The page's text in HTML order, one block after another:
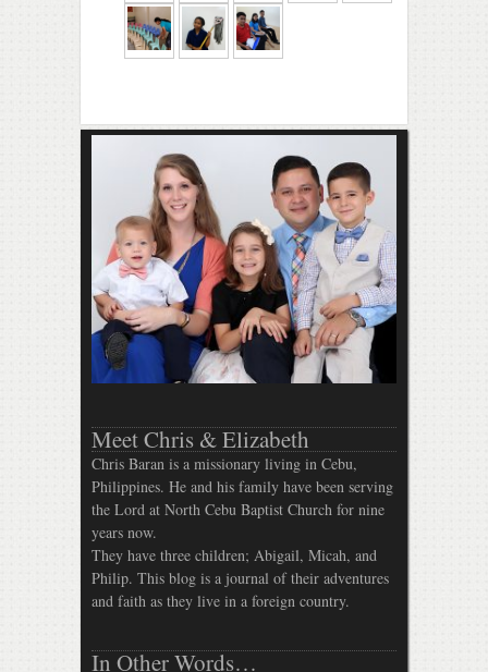
Meet Chris & Elizabeth
Chris Baran is a missionary living in Cebu,
Philippines. He and his family have been serving
the Lord at North Cebu Baptist Church for nine
years now.
They have three children; Abigail, Micah, and
Philip. This blog is a journal of their adventures
and faith as they live in a foreign country.
In Other Words…